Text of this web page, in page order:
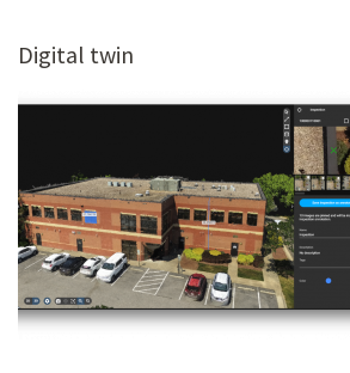
Digital twin